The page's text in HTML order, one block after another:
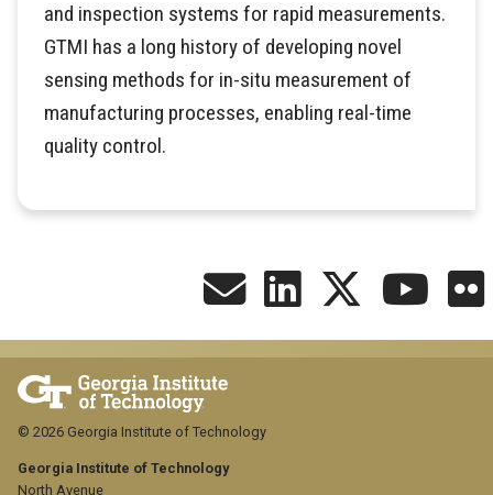
and inspection systems for rapid measurements.
GTMI has a long history of developing novel
sensing methods for in-situ measurement of
manufacturing processes, enabling real-time
quality control.
Georgia Institute of Technology
North Avenue
© 2026 Georgia Institute of Technology